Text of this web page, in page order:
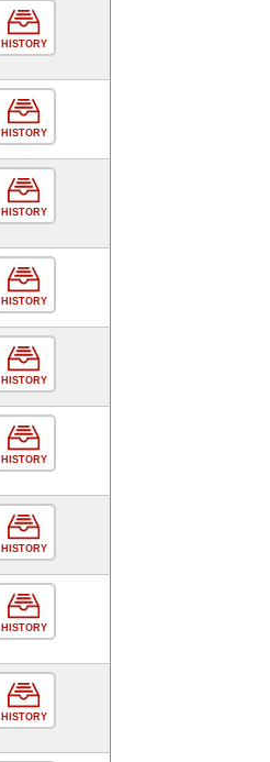
HISTORY
HISTORY
HISTORY
HISTORY
HISTORY
HISTORY
HISTORY
HISTORY
HISTORY